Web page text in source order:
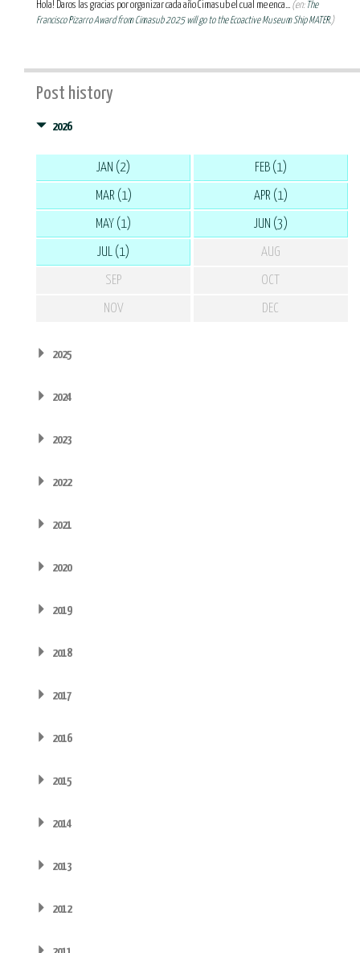
Hola! Daros las gracias por organizar cada año Cimasub el cual me enca... (en: The
Francisco Pizarro Award from Cimasub 2025 will go to the Ecoactive Museum Ship MATER.)
Post history
2026
JAN (2) FEB (1)
MAR (1) APR (1)
MAY (1) JUN (3)
JUL (1) AUG
SEP OCT
NOV DEC
2025
2024
2023
2022
2021
2020
2019
2018
2017
2016
2015
2014
2013
2012